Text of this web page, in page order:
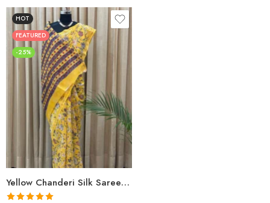
HOT
FEATURED
-25%
Yellow Chanderi Silk Saree – Hand Block Printed with Floral Motifs